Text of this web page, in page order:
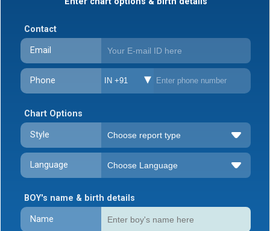
Contact
Email
Phone IN +91
Chart Options
Style
Language
BOY's name & birth details
Name